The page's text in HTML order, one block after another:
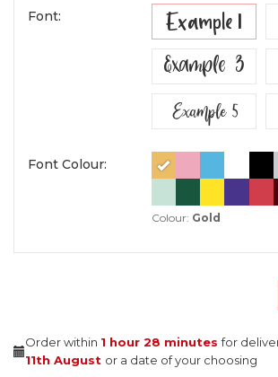
Font: Example 1
Example 3
Example 5
Font Colour:
Colour: Gold
Order within 1 hour 28 minutesfor
11th August or a date of your choosing